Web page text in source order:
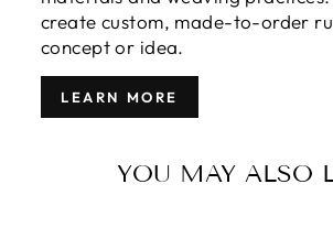
create custom, made-to-order
concept or idea.
LEARN MORE
YOU MAY ALSO